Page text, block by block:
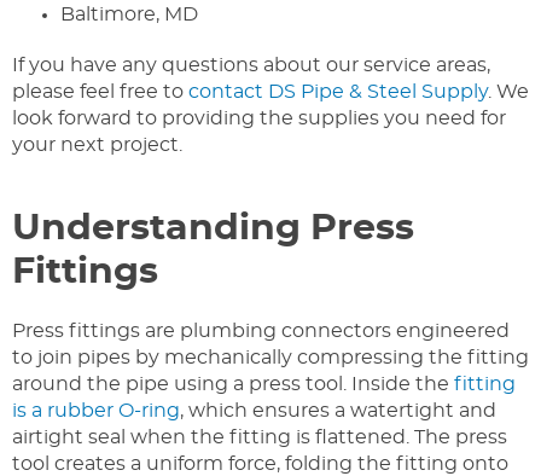
Baltimore, MD
If you have any questions about our service areas,
please feel free to contact DS Pipe & Steel Supply. We
look forward to providing the supplies you need for
your next project.
Understanding Press
Fittings
Press fittings are plumbing connectors engineered
to join pipes by mechanically compressing the fitting
around the pipe using a press tool. Inside the fitting
is a rubber O-ring, which ensures a watertight and
airtight seal when the fitting is flattened. The press
tool creates a uniform force, folding the fitting onto